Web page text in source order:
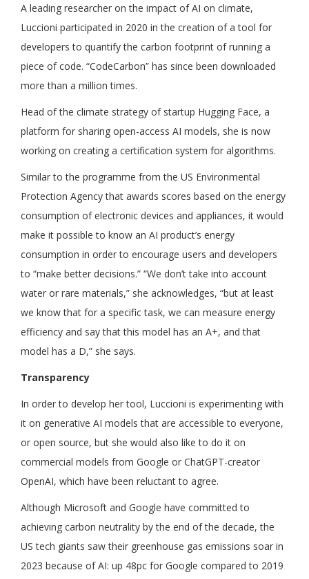
A leading researcher on the impact of AI on climate,
Luccioni participated in 2020 in the creation of a tool for
developers to quantify the carbon footprint of running a
piece of code. “CodeCarbon” has since been downloaded
more than a million times.
Head of the climate strategy of startup Hugging Face, a
platform for sharing open-access AI models, she is now
working on creating a certification system for algorithms.
Similar to the programme from the US Environmental
Protection Agency that awards scores based on the energy
consumption of electronic devices and appliances, it would
make it possible to know an AI product’s energy
consumption in order to encourage users and developers
to “make better decisions.” “We don’t take into account
water or rare materials,” she acknowledges, “but at least
we know that for a specific task, we can measure energy
efficiency and say that this model has an A+, and that
model has a D,” she says.
Transparency
In order to develop her tool, Luccioni is experimenting with
it on generative AI models that are accessible to everyone,
or open source, but she would also like to do it on
commercial models from Google or ChatGPT-creator
OpenAI, which have been reluctant to agree.
Although Microsoft and Google have committed to
achieving carbon neutrality by the end of the decade, the
US tech giants saw their greenhouse gas emissions soar in
2023 because of AI: up 48pc for Google compared to 2019